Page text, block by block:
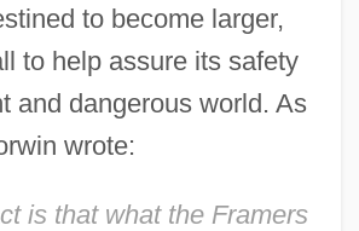
to become larger,
to help assure its safety
and dangerous world. As
wrote:
is that what the Framers